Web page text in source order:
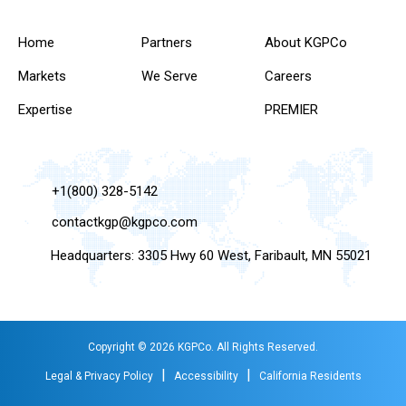
Home
Markets
Expertise
Partners
We Serve
About KGPCo
Careers
PREMIER
+1(800) 328-5142
contactkgp@kgpco.com
Headquarters: 3305 Hwy 60 West, Faribault, MN 55021
Copyright © 2026 KGPCo. All Rights Reserved.
Legal & Privacy Policy Accessibility California Residents